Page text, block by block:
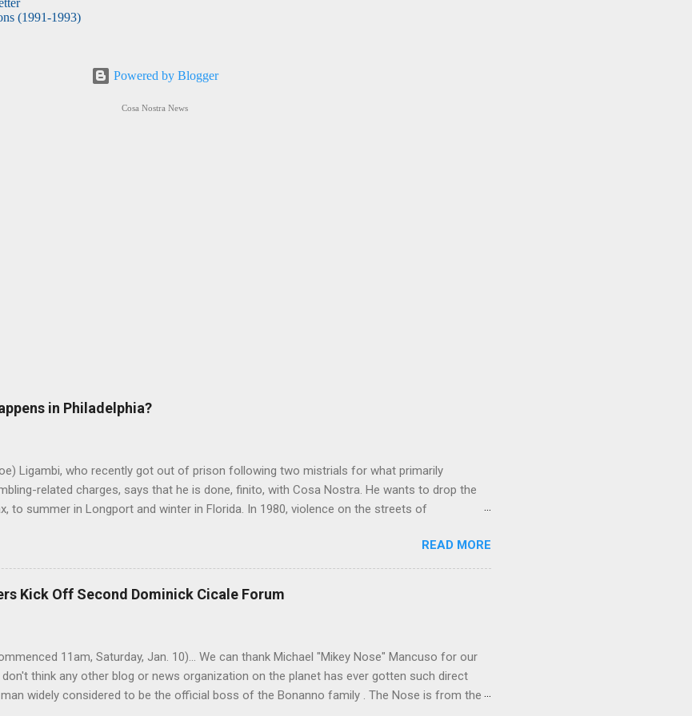
(1991-1993)
Powered by Blogger
Cosa Nostra News
in Philadelphia?
Ligambi, who recently got out of prison following two mistrials for what primarily
related charges, says that he is done, finito, with Cosa Nostra. He wants to drop the
to summer in Longport and winter in Florida. In 1980, violence on the streets of
in and take over? Too many wiseguys, if history is our guide. The volatility for which the
family was once well-known can return as swiftly as the time it takes to pull a trigger. Two
at odds with each other have been working together (the old Scarfo gang and the
But with or without him, shifts in power are inevitable as the family's composition
READ MORE
Kick Off Second Dominick Cicale Forum
11am, Saturday, Jan. 10)... We can thank Michael "Mikey Nose" Mancuso for our
don't think any other blog or news organization on the planet has ever gotten such direct
widely considered to be the official boss of the Bonanno family . The Nose is from the